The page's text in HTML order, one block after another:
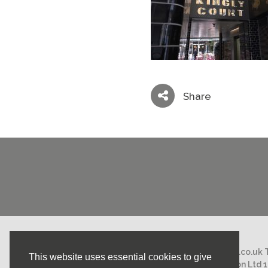
This website uses essential cookies to give
Share
Email: mail@nicholasstephens.co.uk
Nicholas Stephens Construction Ltd